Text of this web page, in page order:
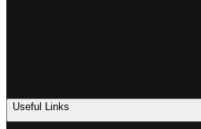
Useful Links